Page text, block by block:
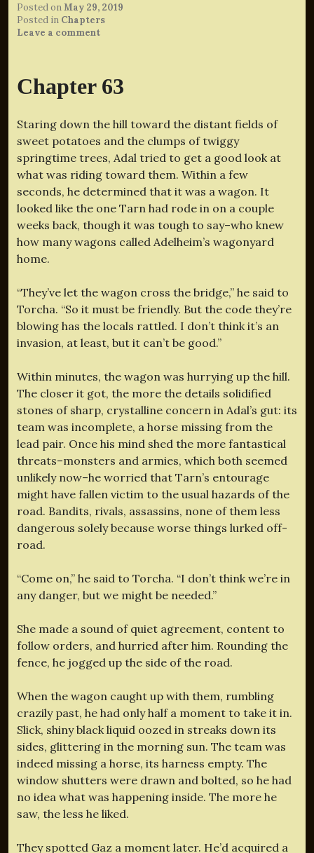
Posted on May 29, 2019
Posted in Chapters
Leave a comment
Chapter 63
Staring down the hill toward the distant fields of
sweet potatoes and the clumps of twiggy
springtime trees, Adal tried to get a good look at
what was riding toward them. Within a few
seconds, he determined that it was a wagon. It
looked like the one Tarn had rode in on a couple
weeks back, though it was tough to say–who knew
how many wagons called Adelheim’s wagonyard
home.
“They’ve let the wagon cross the bridge,” he said to
Torcha. “So it must be friendly. But the code they’re
blowing has the locals rattled. I don’t think it’s an
invasion, at least, but it can’t be good.”
Within minutes, the wagon was hurrying up the hill.
The closer it got, the more the details solidified
stones of sharp, crystalline concern in Adal’s gut: its
team was incomplete, a horse missing from the
lead pair. Once his mind shed the more fantastical
threats–monsters and armies, which both seemed
unlikely now–he worried that Tarn’s entourage
might have fallen victim to the usual hazards of the
road. Bandits, rivals, assassins, none of them less
dangerous solely because worse things lurked off-
road.
“Come on,” he said to Torcha. “I don’t think we’re in
any danger, but we might be needed.”
She made a sound of quiet agreement, content to
follow orders, and hurried after him. Rounding the
fence, he jogged up the side of the road.
When the wagon caught up with them, rumbling
crazily past, he had only half a moment to take it in.
Slick, shiny black liquid oozed in streaks down its
sides, glittering in the morning sun. The team was
indeed missing a horse, its harness empty. The
window shutters were drawn and bolted, so he had
no idea what was happening inside. The more he
saw, the less he liked.
They spotted Gaz a moment later. He’d acquired a